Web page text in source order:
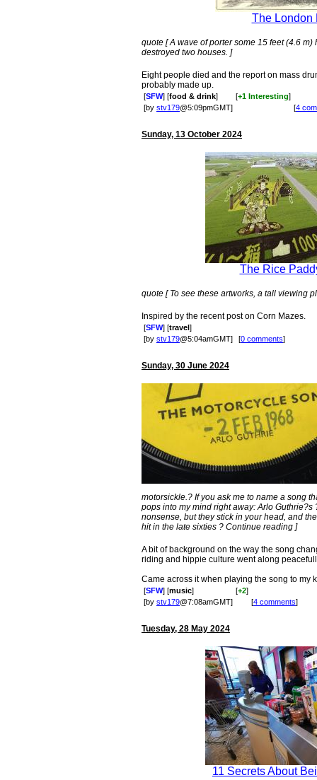
The London
quote [ A wave of porter some 15 feet (4.6
destroyed two houses. ]
Eight people died and the report on mass
probably made up.
[SFW] [food & drink] [+1 Interesting]
[by stv179@5:09pmGMT] [4
Sunday, 13 October 2024
The Rice
quote [ To see these artworks, a tall viewing
Inspired by the recent post on Corn Mazes.
[SFW] [travel]
[by stv179@5:04amGMT] [0 comments]
Sunday, 30 June 2024
motorsickle.? If you ask me to name a song
pops into my mind right away: Arlo
nonsense, but they stick in your head, and
hit in the late sixties ? Continue reading ]
A bit of background on the way the song
riding and hippie culture went along
Came across it when playing the song to my
[SFW] [music] [+2]
[by stv179@7:08amGMT] [4 comments]
Tuesday, 28 May 2024
11 Secrets About